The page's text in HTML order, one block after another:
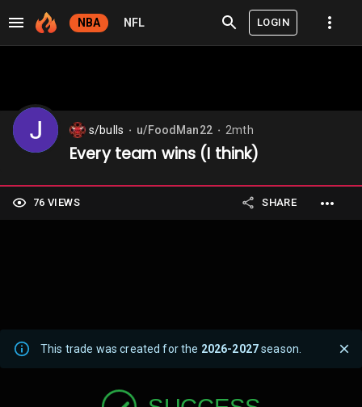
NBA NFL LOGIN
s/bulls u/FoodMan22 2mth
Every team wins (I think)
76 VIEWS SHARE
This trade was created for the 2026-2027season.